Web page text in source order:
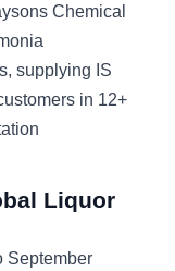
Chemical
supplying IS
in 12+
Liquor
September